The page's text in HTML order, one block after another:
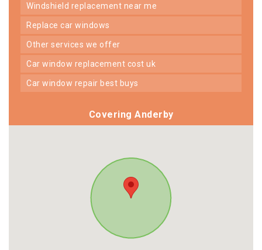
windshield replacement near me
replace car windows
other services we offer
car window replacement cost uk
car window repair best buys
Covering Anderby